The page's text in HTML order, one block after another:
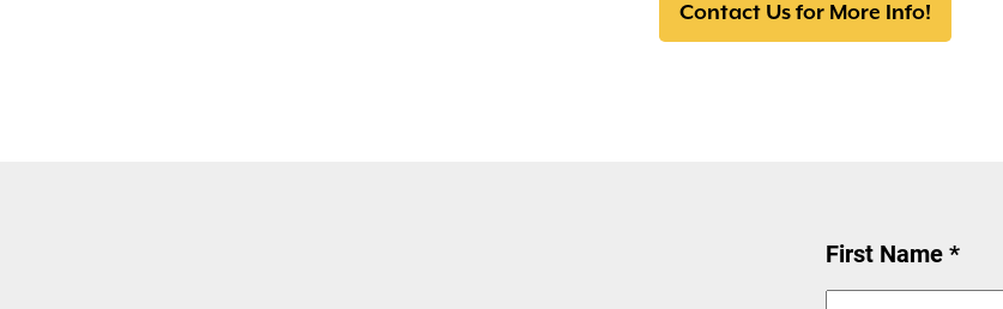
Contact Us for More Info!
First Name *